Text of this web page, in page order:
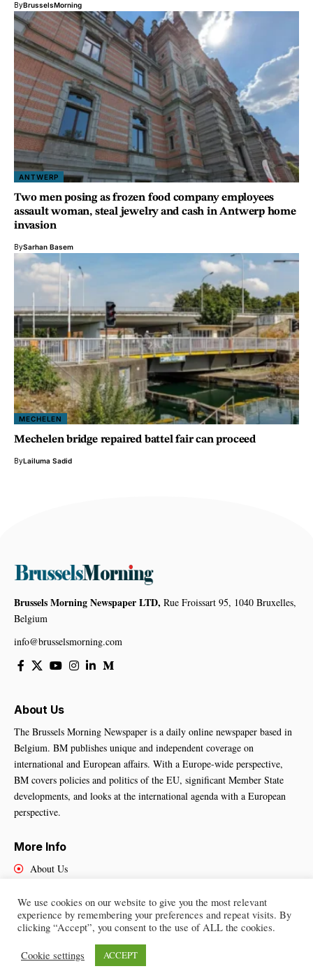
ByBrusselsMorning
ANTWERP
Two men posing as frozen food company employees
assault woman, steal jewelry and cash in Antwerp home
invasion
BySarhan Basem
MECHELEN
Mechelen bridge repaired battel fair can proceed
ByLailuma Sadid
Brussels Morning Newspaper LTD, Rue Froissart 95, 1040 Bruxelles,
Belgium
info@brusselsmorning.com
About Us
The Brussels Morning Newspaper is a daily online newspaper based in
Belgium. BM publishes unique and independent coverage on
international and European affairs. With a Europe-wide perspective,
BM covers policies and politics of the EU, significant Member State
developments, and looks at the international agenda with a European
perspective.
More Info
About Us
Contact Us
Brussels Morning Newspaper
We use cookies on our website to give you the most relevant
experience by remembering your preferences and repeat visits. By
clicking “Accept”, you consent to the use of ALL the cookies.
Cookie settings ACCEPT